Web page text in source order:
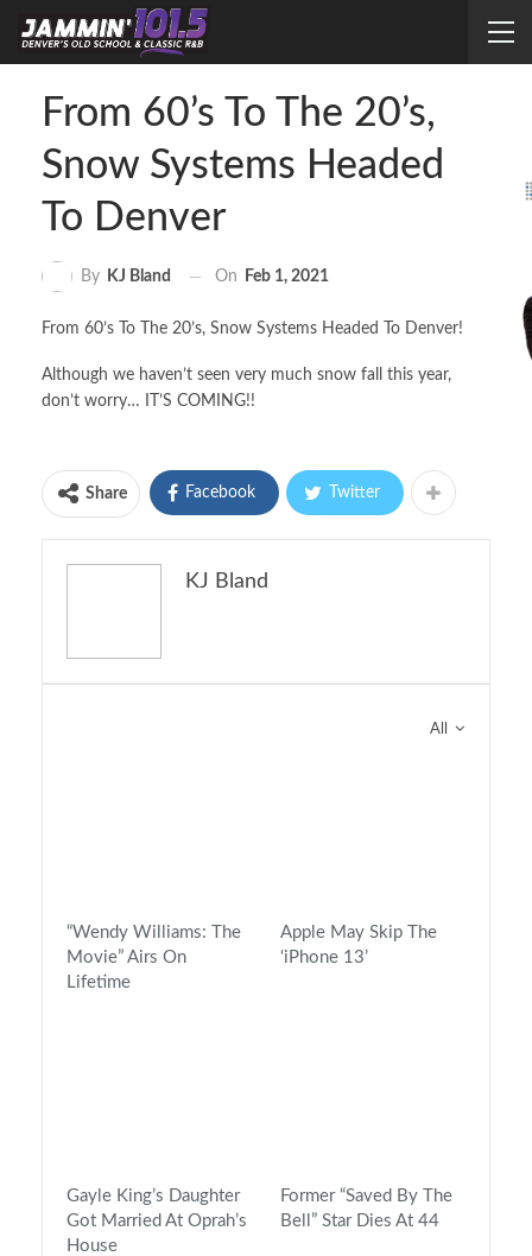
From 60’s To The 20’s,
Snow Systems Headed
To Denver
By KJ Bland On Feb 1, 2021
From 60’s To The 20’s, Snow Systems Headed To Denver!
Although we haven’t seen very much snow fall this year,
don’t worry… IT’S COMING!!
Share Facebook Twitter
KJ Bland
All
“Wendy Williams: The
Movie” Airs On
Lifetime
Apple May Skip The
‘iPhone 13’
Gayle King’s Daughter
Got Married At Oprah’s
House
Former “Saved By The
Bell” Star Dies At 44